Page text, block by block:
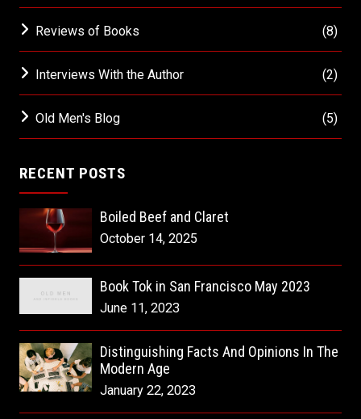
Reviews of Books (8)
Interviews With the Author (2)
Old Men's Blog (5)
RECENT POSTS
Boiled Beef and Claret
October 14, 2025
Book Tok in San Francisco May 2023
June 11, 2023
Distinguishing Facts And Opinions In The
Modern Age
January 22, 2023